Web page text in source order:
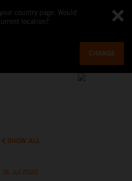
country page. Would
location?
CHANGE
SHOW ALL
16 Jul 2022